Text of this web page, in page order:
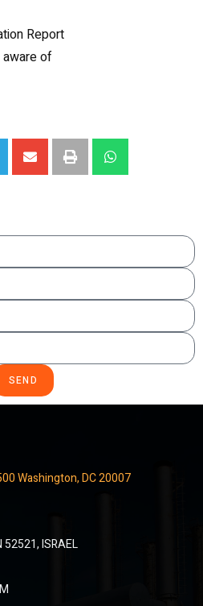
Report
of
SEND
52521, ISRAEL
Washington, DC 20007